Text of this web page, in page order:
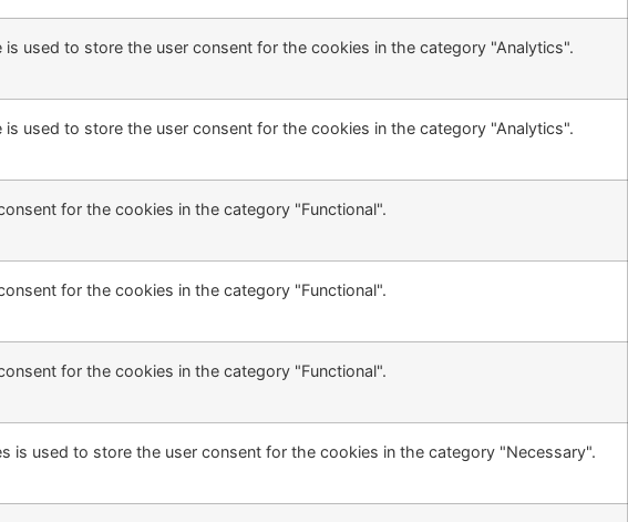
used to store the user consent for the cookies in the category "Analytics".
used to store the user consent for the cookies in the category "Analytics".
for the cookies in the category "Functional".
for the cookies in the category "Functional".
for the cookies in the category "Functional".
is used to store the user consent for the cookies in the category "Necessary".